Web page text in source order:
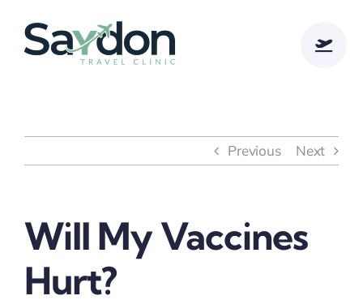
content
Previous Next
Will My Vaccines
Hurt?